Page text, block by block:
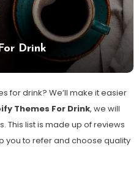
Drink
for drink? We’ll make it easier
Themes For Drink, we will
This list is made up of reviews
you to refer and choose quality